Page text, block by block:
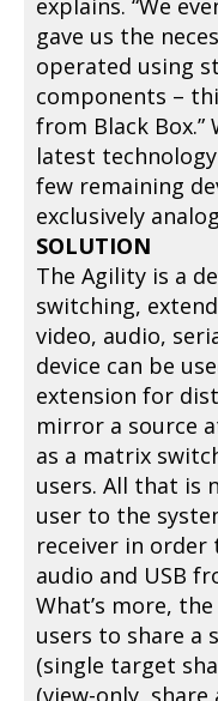
gave us the
operated using
components –
from Black Box.”
latest
few remaining
exclusively
SOLUTION
The Agility is a
switching,
video, audio,
device can be
extension for
mirror a source
as a matrix
users. All that is
user to the
receiver in
audio and USB
What’s more,
users to share a
(single target
(view-only, share